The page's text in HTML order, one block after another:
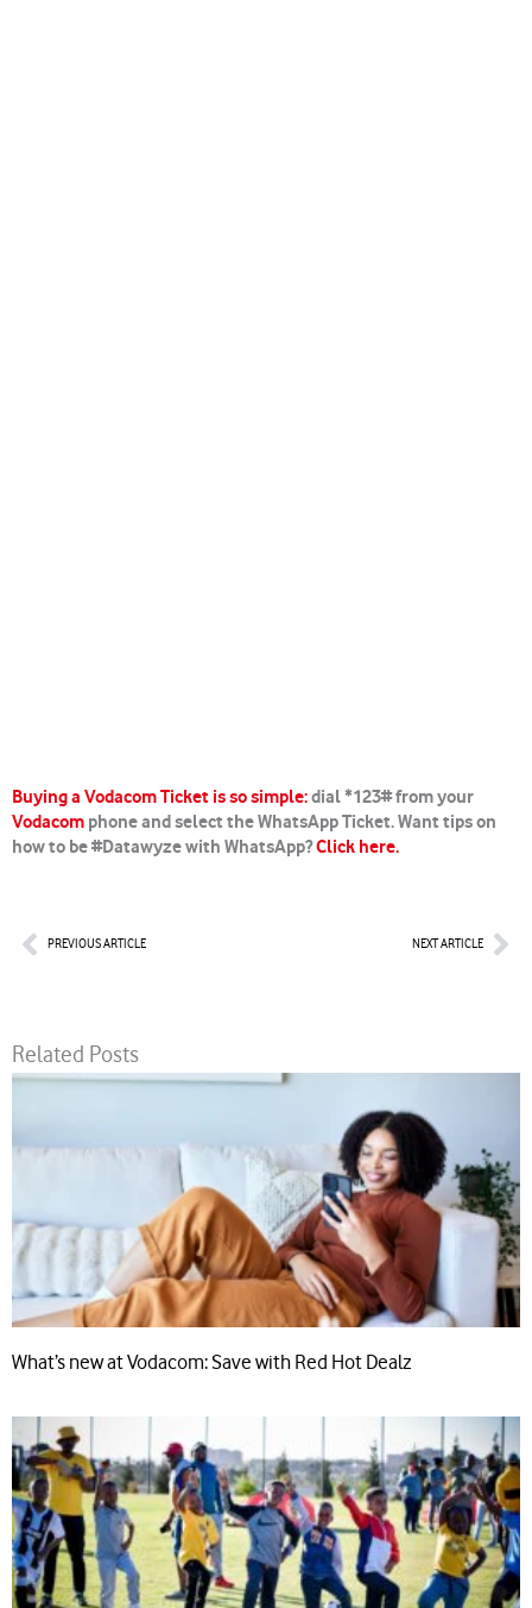
Buying a Vodacom Ticket is so simple:dial *123# from your
Vodacom phone and select the WhatsApp Ticket. Want tips on
how to be #Datawyze with WhatsApp?Click here.
PrevPREVIOUS ARTICLE NEXT ARTICLE
Related Posts
What’s new at Vodacom: Save with Red Hot Dealz